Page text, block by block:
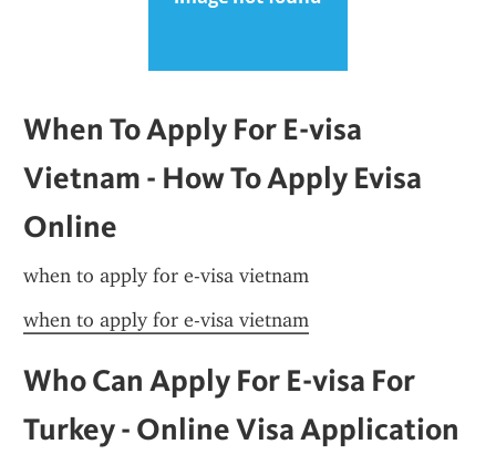
When To Apply For E-visa
Vietnam - How To Apply Evisa
Online
when to apply for e-visa vietnam
when to apply for e-visa vietnam
Who Can Apply For E-visa For
Turkey - Online Visa Application